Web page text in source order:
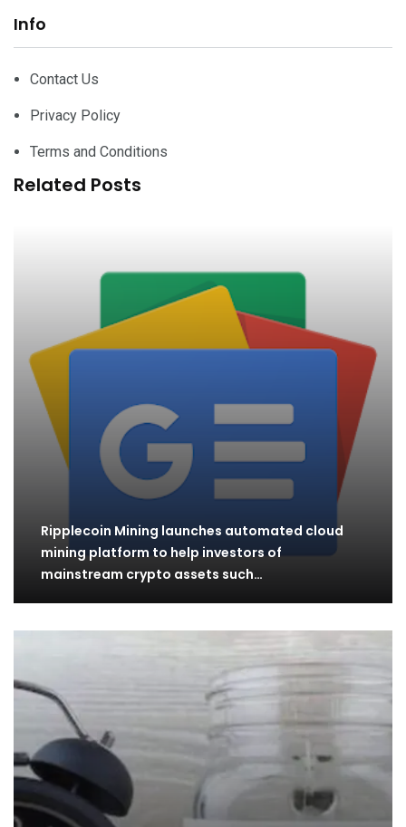
Info
Contact Us
Privacy Policy
Terms and Conditions
Related Posts
Ripplecoin Mining launches automated cloud
mining platform to help investors of
mainstream crypto assets such…